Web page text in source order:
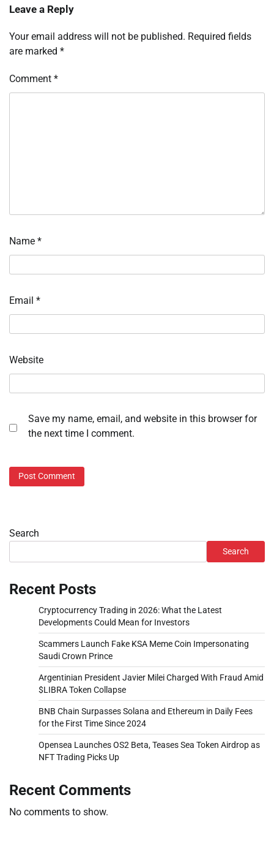
Leave a Reply
Your email address will not be published. Required fields
are marked *
Comment *
Name *
Email *
Website
Save my name, email, and website in this browser for
the next time I comment.
Search
Search
Recent Posts
Cryptocurrency Trading in 2026: What the Latest
Developments Could Mean for Investors
Scammers Launch Fake KSA Meme Coin Impersonating
Saudi Crown Prince
Argentinian President Javier Milei Charged With Fraud Amid
$LIBRA Token Collapse
BNB Chain Surpasses Solana and Ethereum in Daily Fees
for the First Time Since 2024
Opensea Launches OS2 Beta, Teases Sea Token Airdrop as
NFT Trading Picks Up
Recent Comments
No comments to show.